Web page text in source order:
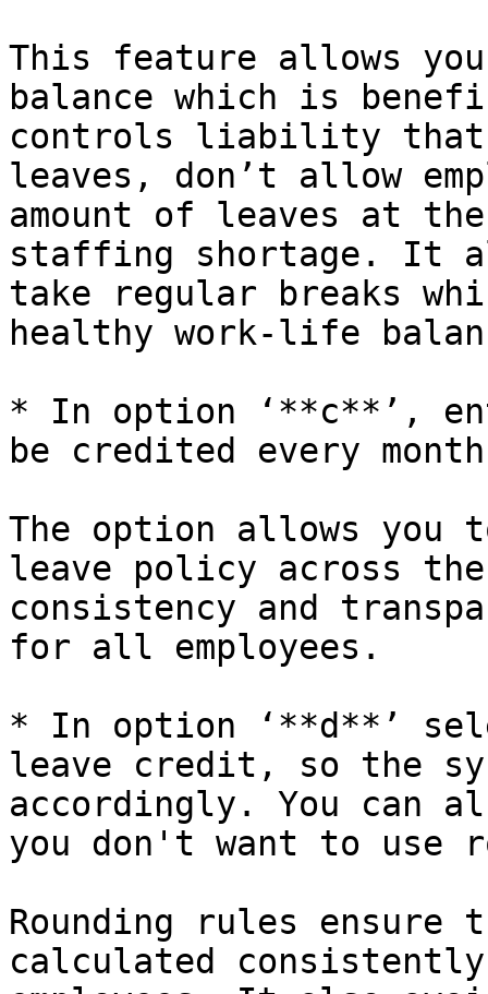
This feature allows
balance which is
controls liability that
leaves, don’t allow
amount of leaves at
staffing shortage. It
take regular breaks
healthy work-life
* In option ‘**c**’,
be credited every
The option allows you
leave policy across
consistency and
for all employees.
* In option ‘**d**’
leave credit, so the
accordingly. You can
you don't want to use
Rounding rules
calculated